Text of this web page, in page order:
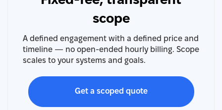
scope
A defined engagement with a defined price and
timeline — no open-ended hourly billing. Scope
scales to your systems and goals.
Get a scoped quote